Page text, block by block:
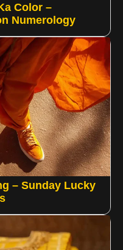
Color –
Numerology
– Sunday Lucky